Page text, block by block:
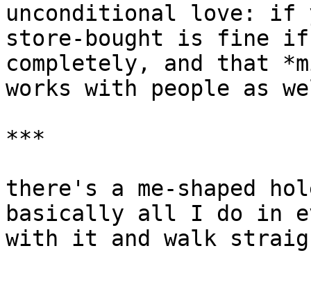
unconditional love: if
store-bought is fine
completely, and that
works with people as
***
there's a me-shaped
basically all I do in
with it and walk